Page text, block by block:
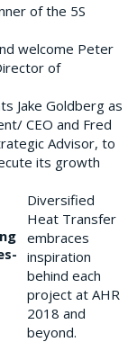
of the 5S
welcome Peter
of
Jake Goldberg as
CEO and Fred
Advisor, to
its growth
Diversified
Heat Transfer
embraces
inspiration
behind each
project at AHR
2018 and
beyond.